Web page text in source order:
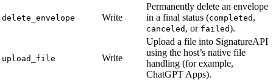
delete_envelope Write
Permanently delete an envelope
in a final status (completed ,
canceled , or failed).
upload_file Write
Upload a file into SignatureAPI
using the host’s native file
handling (for example,
ChatGPT Apps).